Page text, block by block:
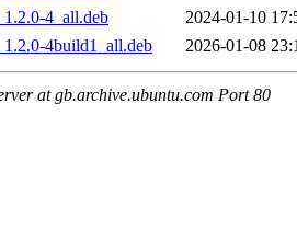
4_all.deb
2024-01-10
4build1_all.deb
2026-01-08
at gb.archive.ubuntu.com Port 80